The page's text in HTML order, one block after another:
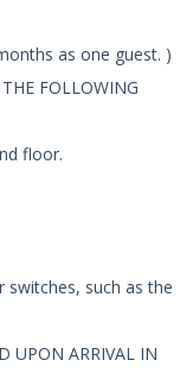
as one guest. )
FOLLOWING
floor.
such as the
UPON ARRIVAL IN